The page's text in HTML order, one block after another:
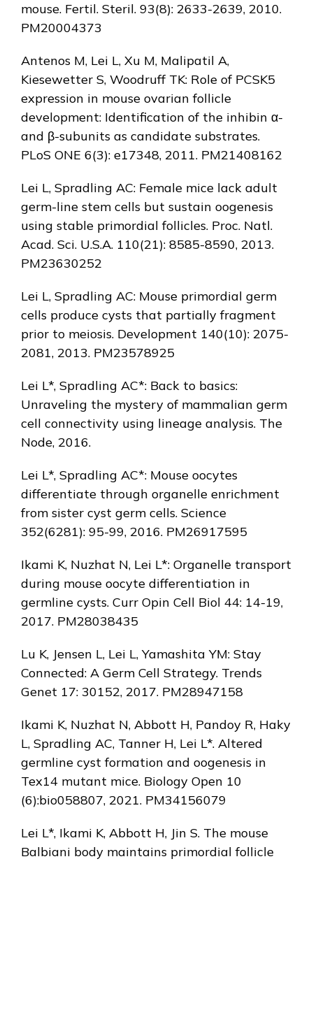
mouse. Fertil. Steril. 93(8): 2633-2639, 2010.
PM20004373
Antenos M, Lei L, Xu M, Malipatil A,
Kiesewetter S, Woodruff TK: Role of PCSK5
expression in mouse ovarian follicle
development: Identification of the inhibin α-
and β-subunits as candidate substrates.
PLoS ONE 6(3): e17348, 2011. PM21408162
Lei L, Spradling AC: Female mice lack adult
germ-line stem cells but sustain oogenesis
using stable primordial follicles. Proc. Natl.
Acad. Sci. U.S.A. 110(21): 8585-8590, 2013.
PM23630252
Lei L, Spradling AC: Mouse primordial germ
cells produce cysts that partially fragment
prior to meiosis. Development 140(10): 2075-
2081, 2013. PM23578925
Lei L*, Spradling AC*: Back to basics:
Unraveling the mystery of mammalian germ
cell connectivity using lineage analysis. The
Node, 2016.
Lei L*, Spradling AC*: Mouse oocytes
differentiate through organelle enrichment
from sister cyst germ cells. Science
352(6281): 95-99, 2016. PM26917595
Ikami K, Nuzhat N, Lei L*: Organelle transport
during mouse oocyte differentiation in
germline cysts. Curr Opin Cell Biol 44: 14-19,
2017. PM28038435
Lu K, Jensen L, Lei L, Yamashita YM: Stay
Connected: A Germ Cell Strategy. Trends
Genet 17: 30152, 2017. PM28947158
Ikami K, Nuzhat N, Abbott H, Pandoy R, Haky
L, Spradling AC, Tanner H, Lei L*. Altered
germline cyst formation and oogenesis in
Tex14 mutant mice. Biology Open 10
(6):bio058807, 2021. PM34156079
Lei L*, Ikami K, Abbott H, Jin S. The mouse
Balbiani body maintains primordial follicle